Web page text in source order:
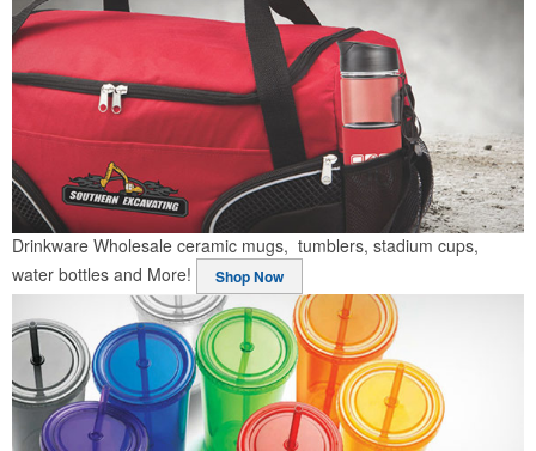
Drinkware Wholesale ceramic mugs, tumblers, stadium cups,
water bottles and More!
Shop Now